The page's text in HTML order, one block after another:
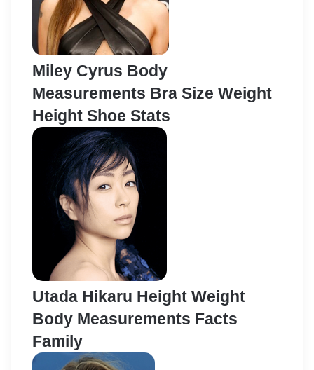
Miley Cyrus Body
Measurements Bra Size Weight
Height Shoe Stats
Utada Hikaru Height Weight
Body Measurements Facts
Family